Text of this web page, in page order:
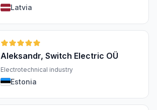
Latvia
Aleksandr, Switch Electric OÜ
Electrotechnical industry
Estonia